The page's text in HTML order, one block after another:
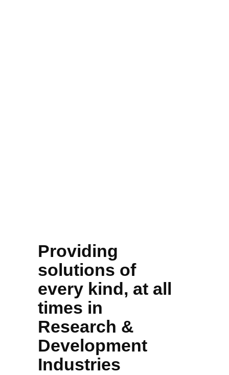
Providing
solutions of
every kind, at all
times in
Research &
Development
Industries